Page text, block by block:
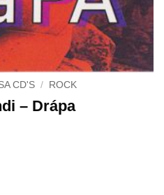
CD'S / ROCK
– Drápa